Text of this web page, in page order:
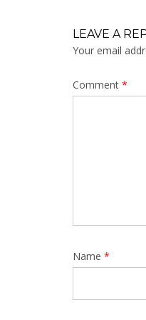
LEAVE A
Your email
Comment *
Name *